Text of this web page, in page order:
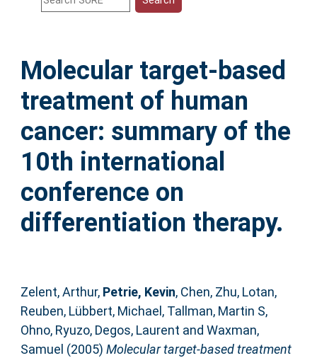
Help
Accessibility
Molecular target-based
treatment of human
cancer: summary of the
10th international
conference on
differentiation therapy.
Zelent, Arthur, Petrie, Kevin, Chen, Zhu, Lotan,
Reuben, Lübbert, Michael , Tallman, Martin S,
Ohno, Ryuzo, Degos, Laurent and Waxman,
Samuel (2005) Molecular target-based treatment